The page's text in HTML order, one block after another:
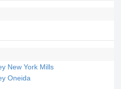
New York Mills
Oneida